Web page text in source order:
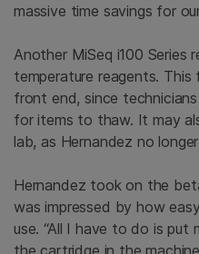
massive time savings for
Another MiSeq i100 Series
temperature reagents.
front end, since
for items to thaw. It may
lab, as Hernandez no
Hernandez took on the
was impressed by how
use. “All I have to do is put
the cartridge in the